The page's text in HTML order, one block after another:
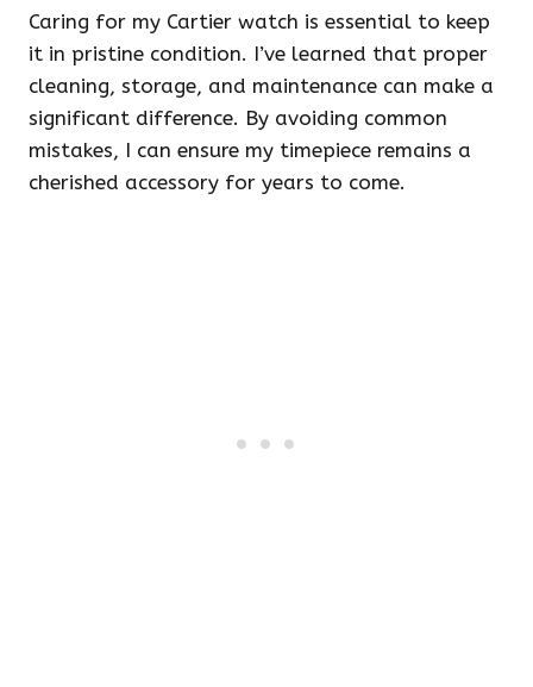
Caring for my Cartier watch is essential to keep
it in pristine condition. I’ve learned that proper
cleaning, storage, and maintenance can make a
significant difference. By avoiding common
mistakes, I can ensure my timepiece remains a
cherished accessory for years to come.